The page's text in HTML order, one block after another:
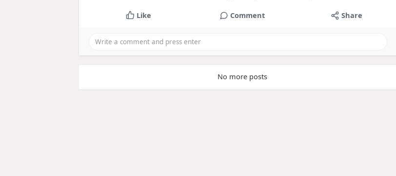
Like Comment Share
No more posts